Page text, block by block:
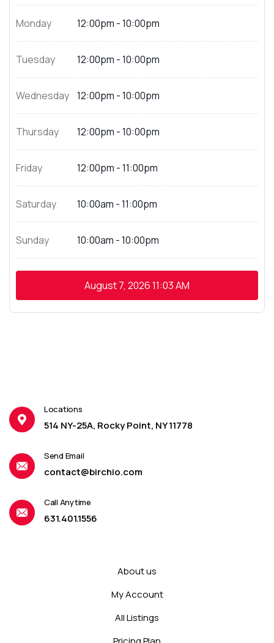
Monday 12:00pm - 10:00pm
Tuesday 12:00pm - 10:00pm
Wednesday 12:00pm - 10:00pm
Thursday 12:00pm - 10:00pm
Friday 12:00pm - 11:00pm
Saturday 10:00am - 11:00pm
Sunday 10:00am - 10:00pm
August 7, 202611:03 AM
Locations
514 NY-25A, Rocky Point, NY 11778
Send Email
contact@birchio.com
Call Anytime
631.401.1556
About us
My Account
All Listings